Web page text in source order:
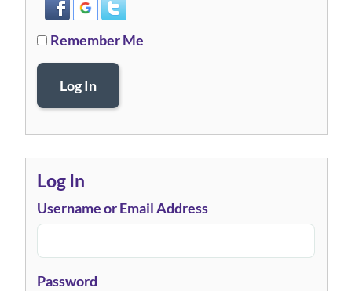
Remember Me
Log In
Log In
Username or Email Address
Password